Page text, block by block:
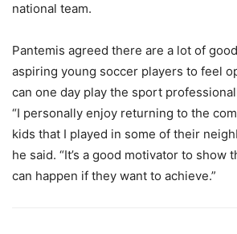
national team.
Pantemis agreed there are a lot of
aspiring young soccer players to feel
can one day play the sport
“I personally enjoy returning to the
kids that I played in some of their
he said. “It’s a good motivator to show
can happen if they want to achieve.”